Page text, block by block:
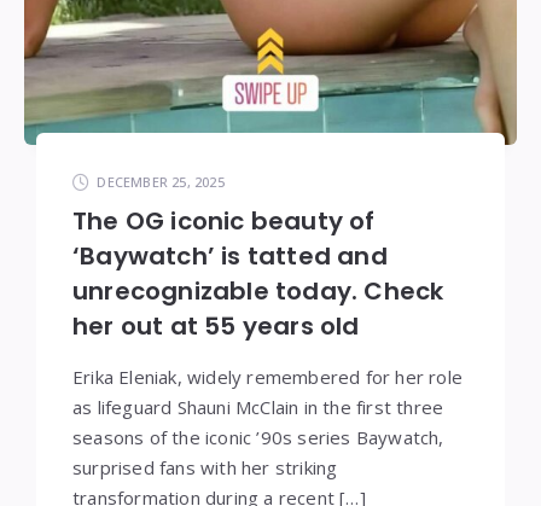
DECEMBER 25, 2025
The OG iconic beauty of
‘Baywatch’ is tatted and
unrecognizable today. Check
her out at 55 years old
Erika Eleniak, widely remembered for her role
as lifeguard Shauni McClain in the first three
seasons of the iconic ’90s series Baywatch,
surprised fans with her striking
transformation during a recent […]